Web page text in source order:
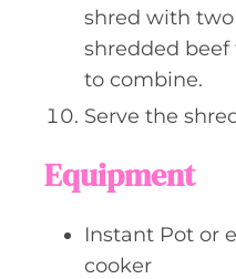
shred with
shredded
to combine.
Serve the
Equipment
Instant Pot or
cooker